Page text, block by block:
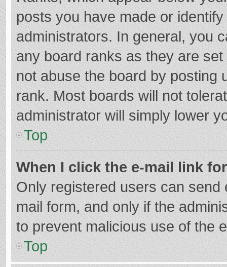
posts you have made or
administrators. In general, you
any board ranks as they are
not abuse the board by posting
rank. Most boards will not
administrator will simply lower
Top
When I click the e-mail link
Only registered users can
mail form, and only if the
to prevent malicious use of the
Top